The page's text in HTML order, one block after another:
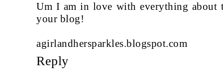
Um I am in love with everything
your blog!
agirlandhersparkles.blogspot.com
Reply